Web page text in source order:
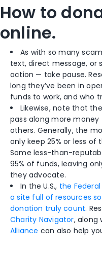
How to
online.
As with so many
text, direct message, or
action — take pause.
long they’ve been in
funds to work, and who
Likewise, note that
pass along more
others. Generally, the
only keep 25% or less
Some less-than-
95% of funds, leaving
they advocate.
In the U.S., the
a site full of resources
donation truly count.
Charity Navigator,
Alliance can also help